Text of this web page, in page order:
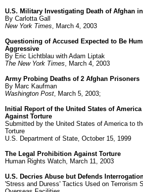
U.S. Military Investigating Death of Afghan
By Carlotta Gall
New York Times, March 4, 2003
Questioning of Accused Expected to Be
Aggressive
By Eric Lichtblau with Adam Liptak
The New York Times, March 4, 2003
Army Probing Deaths of 2 Afghan Prisoners
By Marc Kaufman
Washington Post, March 5, 2003;
Initial Report of the United States of
Against Torture
Submitted by the United States of America to
Torture
U.S. Department of State, October 15, 1999
The Legal Prohibition Against Torture
Human Rights Watch, March 11, 2003
U.S. Decries Abuse but Defends
'Stress and Duress' Tactics Used on Terrorism